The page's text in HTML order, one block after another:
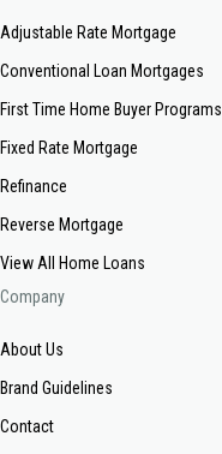
Adjustable Rate Mortgage
Conventional Loan Mortgages
First Time Home Buyer Programs
Fixed Rate Mortgage
Refinance
Reverse Mortgage
View All Home Loans
Company
About Us
Brand Guidelines
Contact